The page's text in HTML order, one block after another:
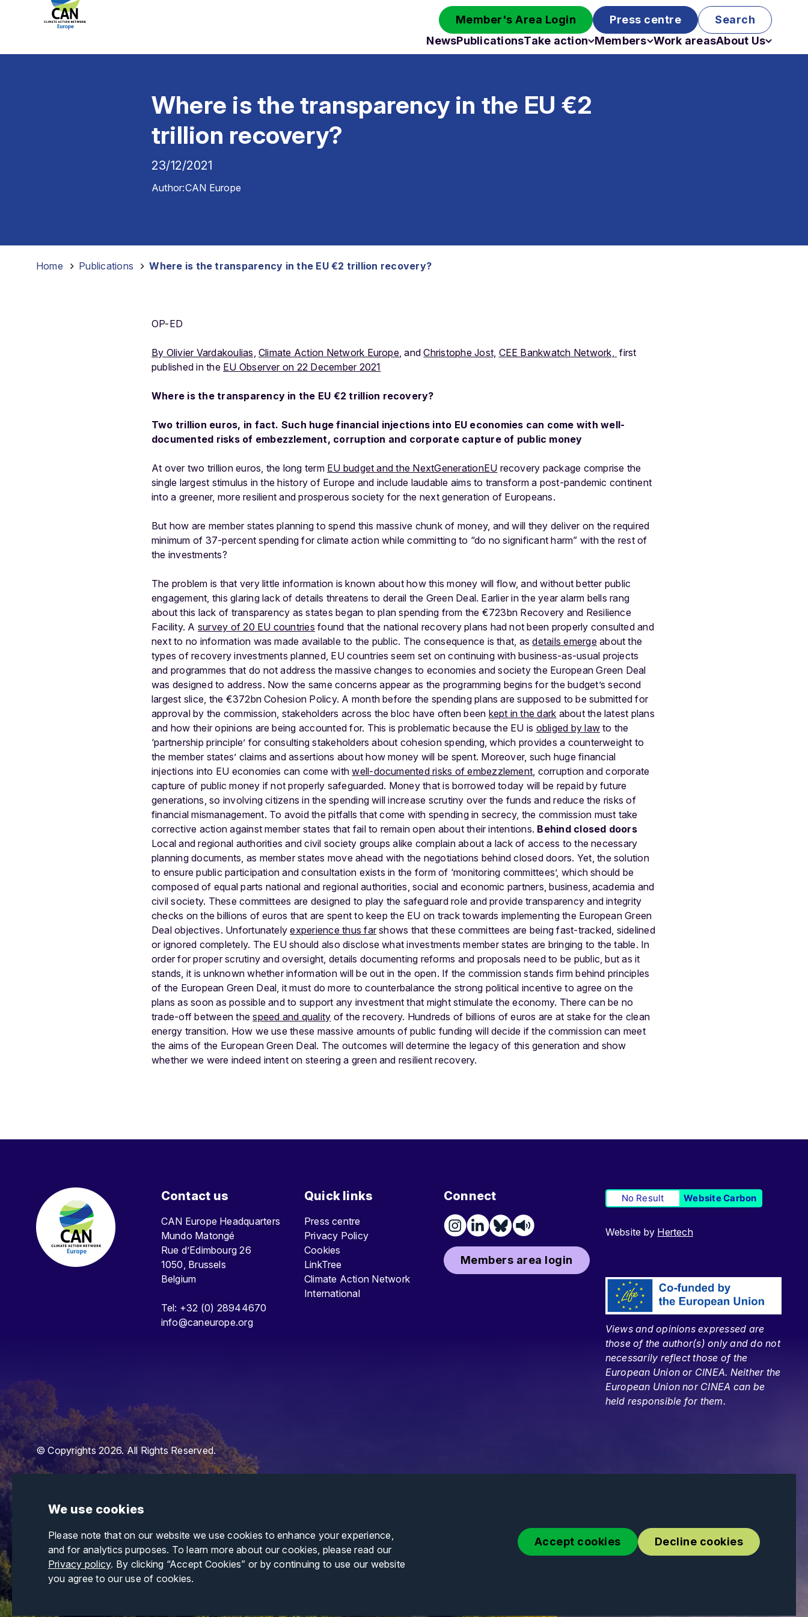
We use cookies
Please note that on our website we use cookies to enhance your experience,
and for analytics purposes. To learn more about our cookies, please read our
Privacy policy. By clicking “Accept Cookies” or by continuing to use our website
you agree to our use of cookies.
Accept cookies Decline cookies
Member's Area Login Press centre
Search
NewsPublicationsTake action Members Work areasAbout Us
Where is the transparency in the EU €2
trillion recovery?
23/12/2021
Author:CAN Europe
Home Publications Where is the transparency in the EU €2 trillion recovery?
OP-ED
By Olivier Vardakoulias, Climate Action Network Europe, andChristophe Jost, CEE Bankwatch Network, first
published in the EU Observer on 22 December 2021
Where is the transparency in the EU €2 trillion recovery?
Two trillion euros, in fact. Such huge financial injections into EU economies can come with well-
documented risks of embezzlement, corruption and corporate capture of public money
At over two trillion euros, the long term EU budget and the NextGenerationEU recovery package comprise the
single largest stimulus in the history of Europe and include laudable aims to transform a post-pandemic continent
into a greener, more resilient and prosperous society for the next generation of Europeans.
But how are member states planning to spend this massive chunk of money, and will they deliver on the required
minimum of 37-percent spending for climate action while committing to “do no significant harm” with the rest of
the investments?
The problem is that very little information is known about how this money will flow, and without better public
engagement, this glaring lack of details threatens to derail the Green Deal. Earlier in the year alarm bells rang
about this lack of transparency as states began to plan spending from the €723bn Recovery and Resilience
Facility. A survey of 20 EU countries found that the national recovery plans had not been properly consulted and
next to no information was made available to the public. The consequence is that, asdetails emergeabout the
types of recovery investments planned, EU countries seem set on continuing with business-as-usual projects
and programmes that do not address the massive changes to economies and society the European Green Deal
was designed to address. Now the same concerns appear as the programming begins for the budget’s second
largest slice, the €372bn Cohesion Policy. A month before the spending plans are supposed to be submitted for
approval by the commission, stakeholders across the bloc have often been kept in the dark about the latest plans
and how their opinions are being accounted for. This is problematic because the EU is obliged by law to the
‘partnership principle’ for consulting stakeholders about cohesion spending, which provides a counterweight to
the member states’ claims and assertions about how money will be spent. Moreover, such huge financial
injections into EU economies can come withwell-documented risks of embezzlement, corruption and corporate
capture of public money if not properly safeguarded. Money that is borrowed today will be repaid by future
generations, so involving citizens in the spending will increase scrutiny over the funds and reduce the risks of
financial mismanagement. To avoid the pitfalls that come with spending in secrecy, the commission must take
corrective action against member states that fail to remain open about their intentions. Behind closed doors
Local and regional authorities and civil society groups alike complain about a lack of access to the necessary
planning documents, as member states move ahead with the negotiations behind closed doors. Yet, the solution
to ensure public participation and consultation exists in the form of ‘monitoring committees’, which should be
composed of equal parts national and regional authorities, social and economic partners, business, academia and
civil society. These committees are designed to play the safeguard role and provide transparency and integrity
checks on the billions of euros that are spent to keep the EU on track towards implementing the European Green
Deal objectives. Unfortunatelyexperience thus farshows that these committees are being fast-tracked, sidelined
or ignored completely. The EU should also disclose what investments member states are bringing to the table. In
order for proper scrutiny and oversight, details documenting reforms and proposals need to be public, but as it
stands, it is unknown whether information will be out in the open. If the commission stands firm behind principles
of the European Green Deal, it must do more to counterbalance the strong political incentive to agree on the
plans as soon as possible and to support any investment that might stimulate the economy. There can be no
trade-off between thespeed and quality of the recovery. Hundreds of billions of euros are at stake for the clean
energy transition. How we use these massive amounts of public funding will decide if the commission can meet
the aims of the European Green Deal. The outcomes will determine the legacy of this generation and show
whether we were indeed intent on steering a green and resilient recovery.
Contact us
CAN Europe Headquarters
Mundo Matongé
Rue d’Edimbourg 26
1050, Brussels
Belgium
Tel: +32 (0) 28944670
info@caneurope.org
Quick links
Press centre
Privacy Policy
Cookies
LinkTree
Climate Action Network
International
Connect
Members area login
No Result Website Carbon
Website by Hertech
Views and opinions expressed are
those of the author(s) only and do not
necessarily reflect those of the
European Union or CINEA. Neither the
European Union nor CINEA can be
held responsible for them.
© Copyrights 2026. All Rights Reserved.